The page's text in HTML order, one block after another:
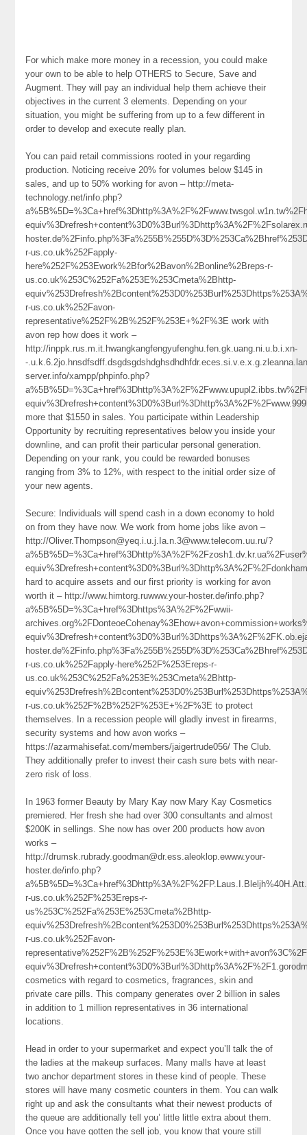
For which make more money in a recession, you could make
your own to be able to help OTHERS to Secure, Save and
Augment. They will pay an individual help them achieve their
objectives in the current 3 elements. Depending on your
situation, you might be suffering from up to a few different in
order to develop and execute really plan.
You can paid retail commissions rooted in your regarding
production. Noticing receive 20% for volumes below $145 in
sales, and up to 50% working for avon – http://meta-
technology.net/info.php?
r-us.co.uk%252Fapply-
here%252F%253Ework%2Bfor%2Bavon%2Bonline%2Breps-r-
us.co.uk%253C%252Fa%253E%253Cmeta%2Bhttp-
r-us.co.uk%252Favon-
representative%252F%2B%252F%253E+%2F%3E work with
avon rep how does it work –
http://inppk.rus.m.it.hwangkangfengyufenghu.fen.gk.uang.ni.u.b.i.xn-
-
server.info/xampp/phpinfo.php?
more that $1550 in sales. You participate within Leadership
Opportunity by recruiting representatives below you inside your
downline, and can profit their particular personal generation.
Depending on your rank, you could be rewarded bonuses
ranging from 3% to 12%, with respect to the initial order size of
your new agents.
Secure: Individuals will spend cash in a down economy to hold
on from they have now. We work from home jobs like avon –
http://Oliver.Thompson@yeq.i.u.j.Ia.n.3@www.telecom.uu.ru/?
hard to acquire assets and our first priority is working for avon
worth it – http://www.himtorg.ruwww.your-hoster.de/info.php?
a%5B%5D=%3Ca+href%3Dhttps%3A%2F%2Fwwii-
r-us.co.uk%252Fapply-here%252F%253Ereps-r-
us.co.uk%253C%252Fa%253E%253Cmeta%2Bhttp-
r-us.co.uk%252F%2B%252F%253E+%2F%3E to protect
themselves. In a recession people will gladly invest in firearms,
security systems and how avon works –
https://azarmahisefat.com/members/jaigertrude056/ The Club.
They additionally prefer to invest their cash sure bets with near-
zero risk of loss.
In 1963 former Beauty by Mary Kay now Mary Kay Cosmetics
premiered. Her fresh she had over 300 consultants and almost
$200K in sellings. She now has over 200 products how avon
works –
http://drumsk.rubrady.goodman@dr.ess.aleoklop.ewww.your-
hoster.de/info.php?
r-us.co.uk%252F%253Ereps-r-
us%253C%252Fa%253E%253Cmeta%2Bhttp-
r-us.co.uk%252Favon-
cosmetics with regard to cosmetics, fragrances, skin and
private care pills. This company generates over 2 billion in sales
in addition to 1 million representatives in 36 international
locations.
Head in order to your supermarket and expect you’ll talk the of
the ladies at the makeup surfaces. Many malls have at least
two anchor department stores in these kind of people. These
stores will have many cosmetic counters in them. You can walk
right up and ask the consultants what their newest products of
the queue are additionally tell you’ little little extra about them.
Once you have gotten the sell job, you know that youre still